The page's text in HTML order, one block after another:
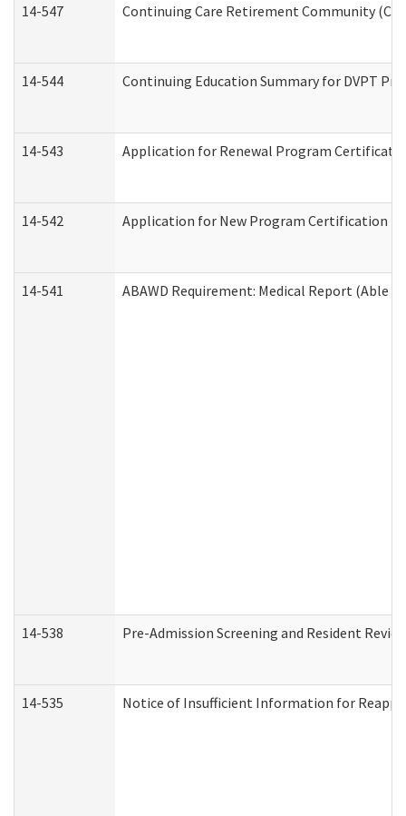
14-547 Continuing Care Retirement Community
14-544 Continuing Education Summary for DVPT
14-543 Application for Renewal Program
14-542 Application for New Program Certification
14-541 ABAWD Requirement: Medical Report (Able
14-538 Pre-Admission Screening and Resident
14-535 Notice of Insufficient Information for